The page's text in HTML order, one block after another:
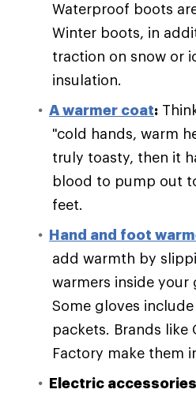
Waterproof boots
Winter boots, in
traction on snow or
insulation.
A warmer coat:
"cold hands, warm
truly toasty, then it
blood to pump out
feet.
Hand and foot
add warmth by
warmers inside your
Some gloves
packets. Brands like
Factory make them
Electric